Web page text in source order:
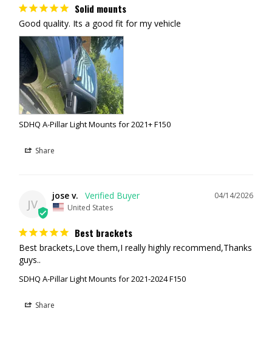
Solid mounts
Good quality. Its a good fit for my vehicle
SDHQ A-Pillar Light Mounts for 2021+ F150
Share
JV
04/14/2026
jose v.
United States
Best brackets
Best brackets,Love them,I really highly recommend,Thanks
guys..
SDHQ A-Pillar Light Mounts for 2021-2024 F150
Share